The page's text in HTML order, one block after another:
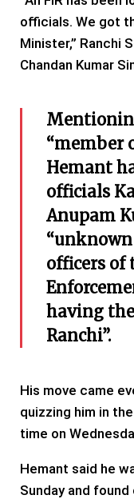
officials. We got
Minister,” Ranchi
Chandan Kumar
“member
Hemant
officials
Anupam
officers of
having
Ranchi”.
His move came
quizzing him in
time on
Hemant said he
Sunday and